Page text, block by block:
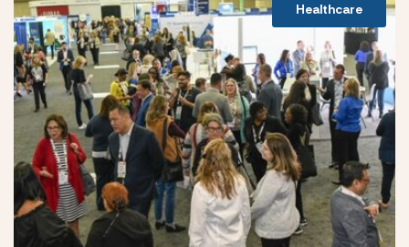
Healthcare